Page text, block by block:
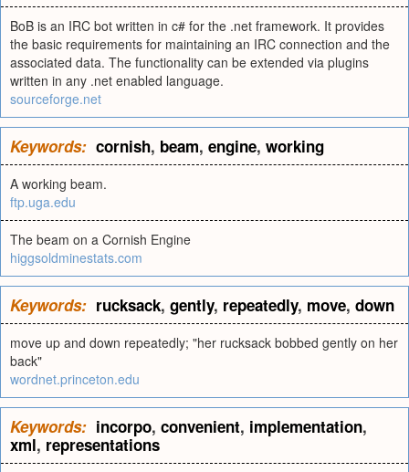
BoB is an IRC bot written in c# for the .net framework. It provides
the basic requirements for maintaining an IRC connection and the
associated data. The functionality can be extended via plugins
written in any .net enabled language.
sourceforge.net
Keywords: cornish, beam, engine, working
A working beam.
ftp.uga.edu
The beam on a Cornish Engine
higgsoldminestats.com
Keywords: rucksack, gently, repeatedly, move, down
move up and down repeatedly; "her rucksack bobbed gently on her
back"
wordnet.princeton.edu
Keywords: incorpo, convenient, implementation,
xml, representations